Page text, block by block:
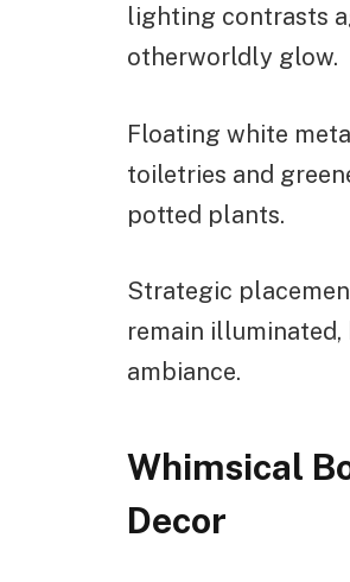
lighting contrasts
otherworldly glow.
Floating white
toiletries and
potted plants.
Strategic
remain
ambiance.
Whimsical
Decor